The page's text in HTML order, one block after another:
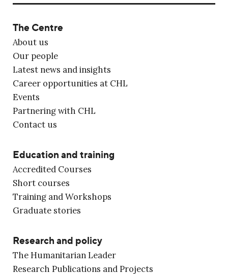
The Centre
About us
Our people
Latest news and insights
Career opportunities at CHL
Events
Partnering with CHL
Contact us
Education and training
Accredited Courses
Short courses
Training and Workshops
Graduate stories
Research and policy
The Humanitarian Leader
Research Publications and Projects